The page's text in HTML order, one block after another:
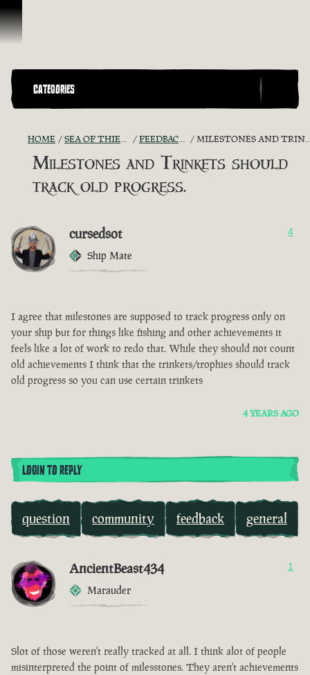
Skip To Content
CATEGORIES
HOME SEA OF THIEVES GAME DISCUSSION FEEDBACK + SUGGESTIONS MILESTONES AND TRINKETS SHOULD TRACK OLD PROGRESS.
Milestones and Trinkets should
track old progress.
cursedsot
Ship Mate
4
I agree that milestones are supposed to track progress only on
your ship but for things like fishing and other achievements it
feels like a lot of work to redo that. While they should not count
old achievements I think that the trinkets/trophies should track
old progress so you can use certain trinkets
4 YEARS AGO
LOGIN TO REPLY
question community feedback general
AncientBeast434
Marauder
1
Slot of those weren't really tracked at all. I think alot of people
misinterpreted the point of milesstones. They aren't achievements